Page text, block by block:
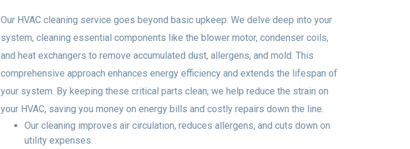
Our HVAC cleaning service goes beyond basic upkeep. We delve deep into your
system, cleaning essential components like the blower motor, condenser coils,
and heat exchangers to remove accumulated dust, allergens, and mold. This
comprehensive approach enhances energy efficiency and extends the lifespan of
your system. By keeping these critical parts clean, we help reduce the strain on
your HVAC, saving you money on energy bills and costly repairs down the line.
Our cleaning improves air circulation, reduces allergens, and cuts down on
utility expenses.